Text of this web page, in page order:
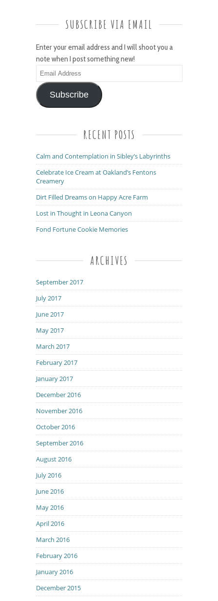
SUBSCRIBE VIA EMAIL
Enter your email address and I will shoot you a
note when I post something new!
Email
Address
Subscribe
RECENT POSTS
Calm and Contemplation in Sibley’s Labyrinths
Celebrate Ice Cream at Oakland’s Fentons
Creamery
Dirt Filled Dreams on Happy Acre Farm
Lost in Thought in Leona Canyon
Fond Fortune Cookie Memories
ARCHIVES
September 2017
July 2017
June 2017
May 2017
March 2017
February 2017
January 2017
December 2016
November 2016
October 2016
September 2016
August 2016
July 2016
June 2016
May 2016
April 2016
March 2016
February 2016
January 2016
December 2015